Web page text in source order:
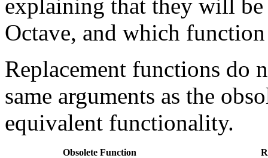
explaining that they will
Octave, and which
Replacement functions do
same arguments as the
equivalent functionality.
Obsolete Function